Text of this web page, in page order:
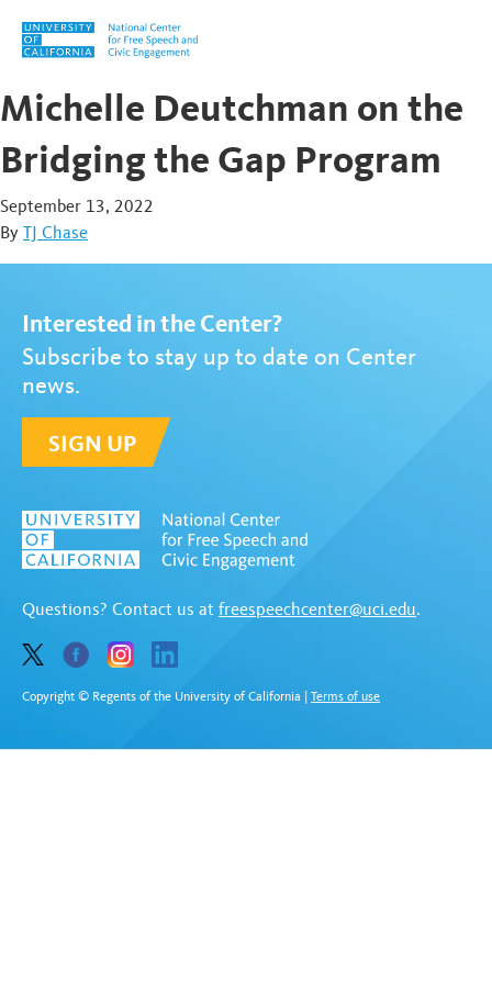
Skip to content
Michelle Deutchman on the
Bridging the Gap Program
September 13, 2022
By TJ Chase
Interested in the Center?
Subscribe to stay up to date on Center
news.
SIGN UP
Questions? Contact us at freespeechcenter@uci.edu.
Copyright © Regents of the University of California Terms of use